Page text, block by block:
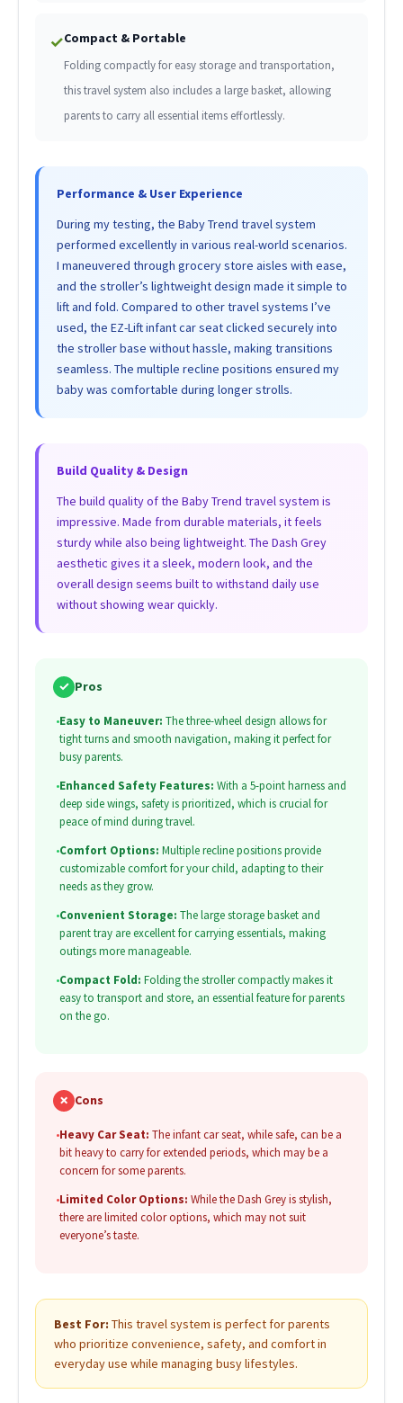
✓Compact & Portable
Folding compactly for easy storage and transportation,
this travel system also includes a large basket, allowing
parents to carry all essential items effortlessly.
Performance & User Experience
During my testing, the Baby Trend travel system
performed excellently in various real-world scenarios.
I maneuvered through grocery store aisles with ease,
and the stroller’s lightweight design made it simple to
lift and fold. Compared to other travel systems I’ve
used, the EZ-Lift infant car seat clicked securely into
the stroller base without hassle, making transitions
seamless. The multiple recline positions ensured my
baby was comfortable during longer strolls.
Build Quality & Design
The build quality of the Baby Trend travel system is
impressive. Made from durable materials, it feels
sturdy while also being lightweight. The Dash Grey
aesthetic gives it a sleek, modern look, and the
overall design seems built to withstand daily use
without showing wear quickly.
✓ Pros
•Easy to Maneuver: The three-wheel design allows for
tight turns and smooth navigation, making it perfect for
busy parents.
•Enhanced Safety Features: With a 5-point harness and
deep side wings, safety is prioritized, which is crucial for
peace of mind during travel.
•Comfort Options: Multiple recline positions provide
customizable comfort for your child, adapting to their
needs as they grow.
•Convenient Storage: The large storage basket and
parent tray are excellent for carrying essentials, making
outings more manageable.
•Compact Fold: Folding the stroller compactly makes it
easy to transport and store, an essential feature for parents
on the go.
✗ Cons
•Heavy Car Seat: The infant car seat, while safe, can be a
bit heavy to carry for extended periods, which may be a
concern for some parents.
•Limited Color Options: While the Dash Grey is stylish,
there are limited color options, which may not suit
everyone’s taste.
Best For: This travel system is perfect for parents
who prioritize convenience, safety, and comfort in
everyday use while managing busy lifestyles.